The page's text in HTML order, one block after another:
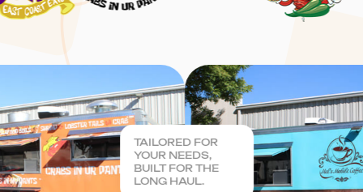
TAILORED FOR
YOUR NEEDS,
BUILT FOR THE
LONG HAUL.